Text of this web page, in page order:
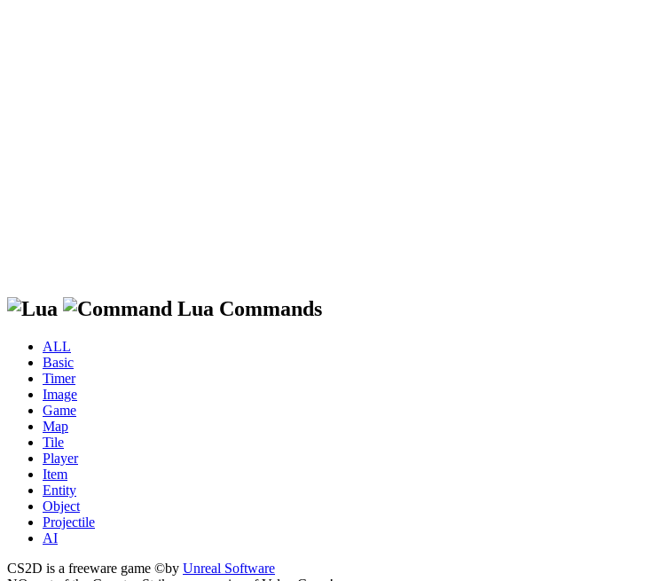
Lua Commands
ALL
Basic
Timer
Image
Game
Map
Tile
Player
Item
Entity
Object
Projectile
AI
CS2D is a freeware game ©by Unreal Software